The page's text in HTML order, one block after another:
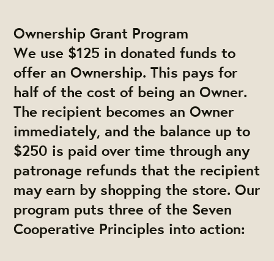
Ownership Grant Program
We use $125 in donated funds to
offer an Ownership. This pays for
half of the cost of being an Owner.
The recipient becomes an Owner
immediately, and the balance up to
$250 is paid over time through any
patronage refunds that the recipient
may earn by shopping the store. Our
program puts three of the Seven
Cooperative Principles into action: